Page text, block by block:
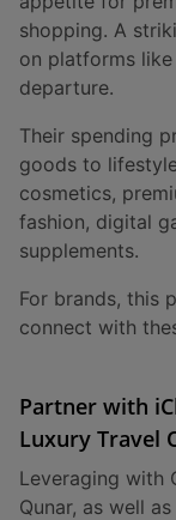
shopping. A
on platforms like
departure.
Their spending
goods to
cosmetics,
fashion, digital
supplements.
For brands, this
connect with
Partner with
Luxury Travel
Leveraging with
Qunar, as well